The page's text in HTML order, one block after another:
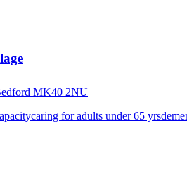
MK40 2NU
caring for adults under 65 yrs